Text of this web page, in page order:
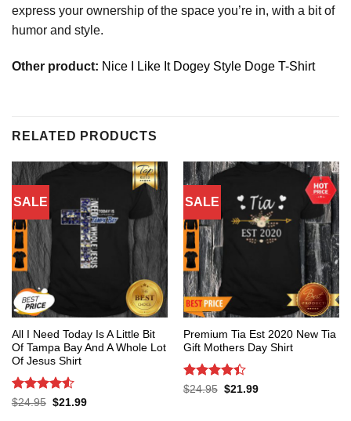
express your ownership of the space you’re in, with a bit of
humor and style.
Other product: Nice I Like It Dogey Style Doge T-Shirt
RELATED PRODUCTS
SALE
All I Need Today Is A Little Bit
Of Tampa Bay And A Whole Lot
Of Jesus Shirt
Rated 4.53
$24.95 Original
$21.99Current
SALE
Premium Tia Est 2020 New Tia
Gift Mothers Day Shirt
Rated 4.4
$24.95 Original
$21.99Current